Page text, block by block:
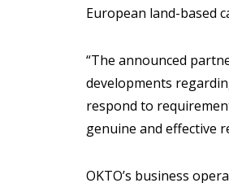
European land-based
“The announced
developments
respond to
genuine and effective
OKTO’s business